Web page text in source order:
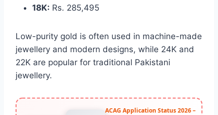
18K: Rs. 285,495
Low-purity gold is often used in machine-made
jewellery and modern designs, while 24K and
22K are popular for traditional Pakistani
jewellery.
ACAG Application Status 2026 –